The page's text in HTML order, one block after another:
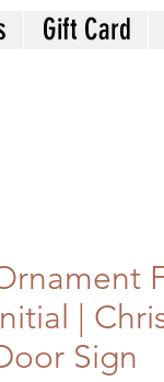
|
Sign
Gift Card